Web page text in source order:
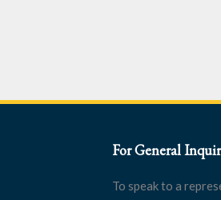
For General
To speak to a